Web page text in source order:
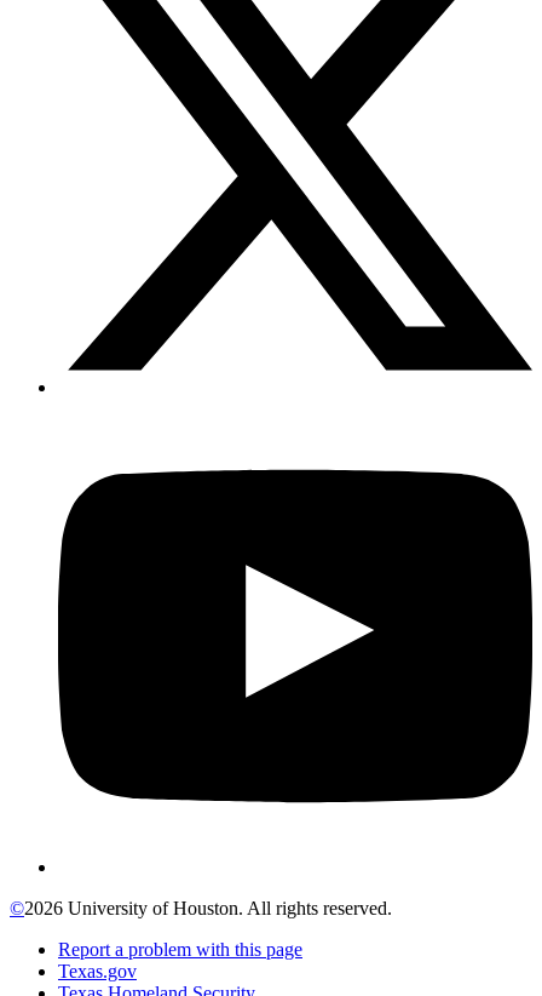
©2026 University of Houston. All rights reserved.
Report a problem with this page
Texas.gov